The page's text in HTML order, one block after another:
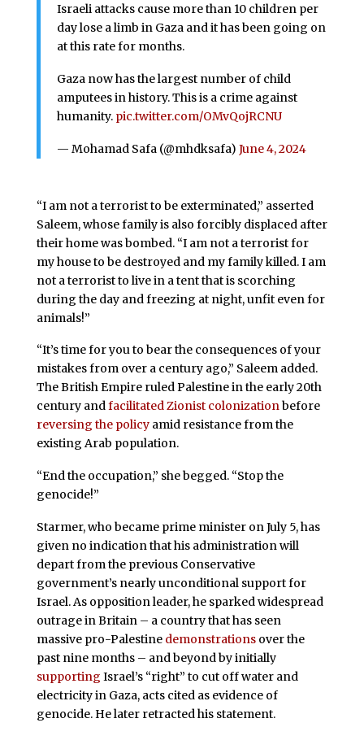
Israeli attacks cause more than 10 children per
day lose a limb in Gaza and it has been going on
at this rate for months.
Gaza now has the largest number of child
amputees in history. This is a crime against
humanity. pic.twitter.com/OMvQojRCNU
— Mohamad Safa (@mhdksafa) June 4, 2024
“I am not a terrorist to be exterminated,” asserted
Saleem, whose family is also forcibly displaced after
their home was bombed. “I am not a terrorist for
my house to be destroyed and my family killed. I am
not a terrorist to live in a tent that is scorching
during the day and freezing at night, unfit even for
animals!”
“It’s time for you to bear the consequences of your
mistakes from over a century ago,” Saleem added.
The British Empire ruled Palestine in the early 20th
century andfacilitated Zionist colonizationbefore
reversing the policyamid resistance from the
existing Arab population.
“End the occupation,” she begged. “Stop the
genocide!”
Starmer, who became prime minister on July 5, has
given no indication that his administration will
depart from the previous Conservative
government’s nearly unconditional support for
Israel. As opposition leader, he sparked widespread
outrage in Britain – a country that has seen
massive pro-Palestine demonstrationsover the
past nine months – and beyond by initially
supporting Israel’s “right” to cut off water and
electricity in Gaza, acts cited as evidence of
genocide. He later retracted his statement.